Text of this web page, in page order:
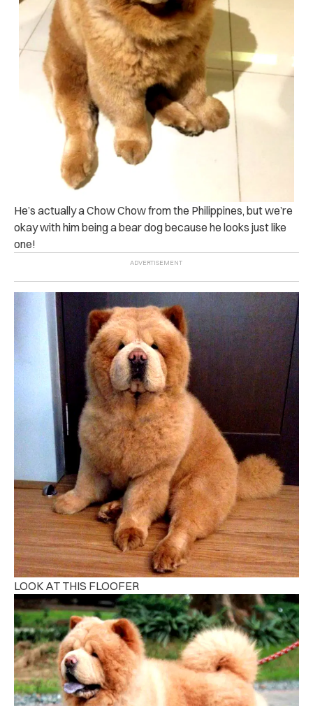
He’s actually a Chow Chow from the Philippines, but we’re
okay with him being a bear dog because he looks just like
one!
LOOK AT THIS FLOOFER